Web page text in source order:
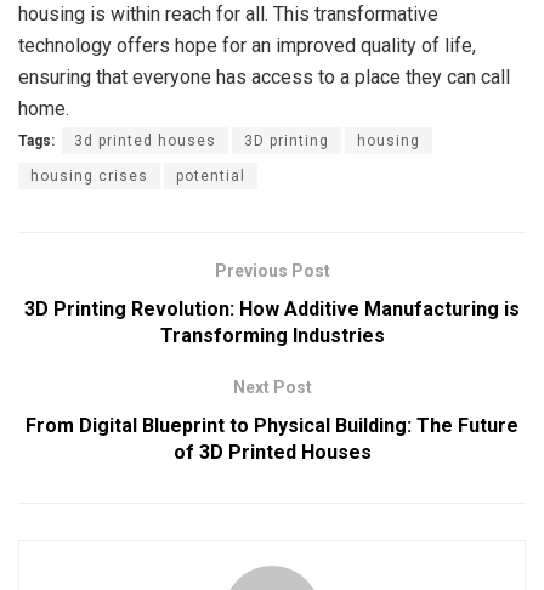
housing is within reach for all. This transformative
technology offers hope for an improved quality of life,
ensuring that everyone has access to a place they can call
home.
Tags: 3d printed houses 3D printing housing
housing crises potential
Previous Post
3D Printing Revolution: How Additive Manufacturing is
Transforming Industries
Next Post
From Digital Blueprint to Physical Building: The Future
of 3D Printed Houses